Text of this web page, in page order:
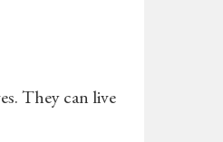
They can live